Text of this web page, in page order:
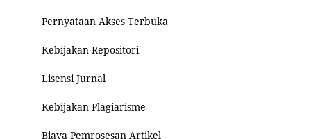
Pernyataan Akses Terbuka
Kebijakan Repositori
Lisensi Jurnal
Kebijakan Plagiarisme
Biaya Pemrosesan Artikel